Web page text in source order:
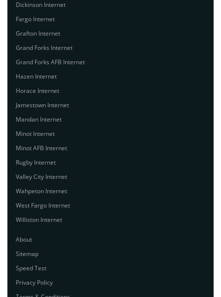
Dickinson Internet
Fargo Internet
Grafton Internet
Grand Forks Internet
Grand Forks AFB Internet
Hazen Internet
Horace Internet
Jamestown Internet
Mandan Internet
Minot Internet
Minot AFB Internet
Rugby Internet
Valley City Internet
Wahpeton Internet
West Fargo Internet
Williston Internet
About
Sitemap
Speed Test
Privacy Policy